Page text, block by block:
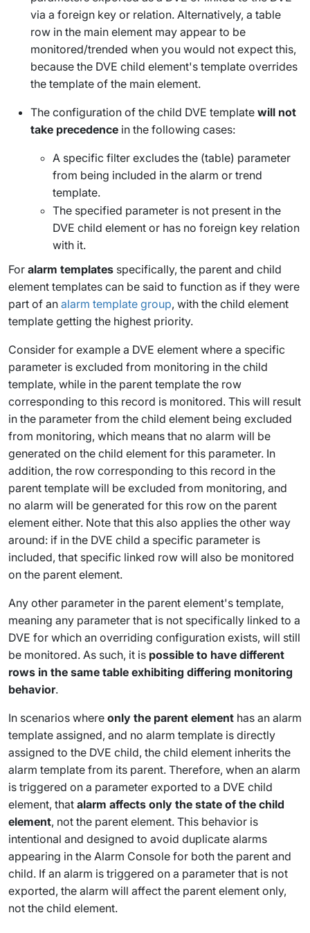
via a foreign key or relation. Alternatively, a table
row in the main element may appear to be
monitored/trended when you would not expect this,
because the DVE child element's template overrides
the template of the main element.
The configuration of the child DVE template will not
take precedence in the following cases:
A specific filter excludes the (table) parameter
from being included in the alarm or trend
template.
The specified parameter is not present in the
DVE child element or has no foreign key relation
with it.
For alarm templates specifically, the parent and child
element templates can be said to function as if they were
part of an alarm template group, with the child element
template getting the highest priority.
Consider for example a DVE element where a specific
parameter is excluded from monitoring in the child
template, while in the parent template the row
corresponding to this record is monitored. This will result
in the parameter from the child element being excluded
from monitoring, which means that no alarm will be
generated on the child element for this parameter. In
addition, the row corresponding to this record in the
parent template will be excluded from monitoring, and
no alarm will be generated for this row on the parent
element either. Note that this also applies the other way
around: if in the DVE child a specific parameter is
included, that specific linked row will also be monitored
on the parent element.
Any other parameter in the parent element's template,
meaning any parameter that is not specifically linked to a
DVE for which an overriding configuration exists, will still
be monitored. As such, it is possible to have different
rows in the same table exhibiting differing monitoring
behavior.
In scenarios where only the parent element has an alarm
template assigned, and no alarm template is directly
assigned to the DVE child, the child element inherits the
alarm template from its parent. Therefore, when an alarm
is triggered on a parameter exported to a DVE child
element, that alarm affects only the state of the child
element, not the parent element. This behavior is
intentional and designed to avoid duplicate alarms
appearing in the Alarm Console for both the parent and
child. If an alarm is triggered on a parameter that is not
exported, the alarm will affect the parent element only,
not the child element.